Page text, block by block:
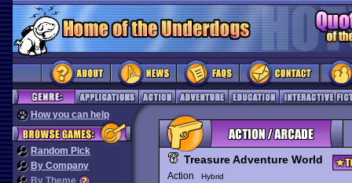
How you can help
Random Pick
By Company
By Theme
Treasure Adventure World
Action Hybrid